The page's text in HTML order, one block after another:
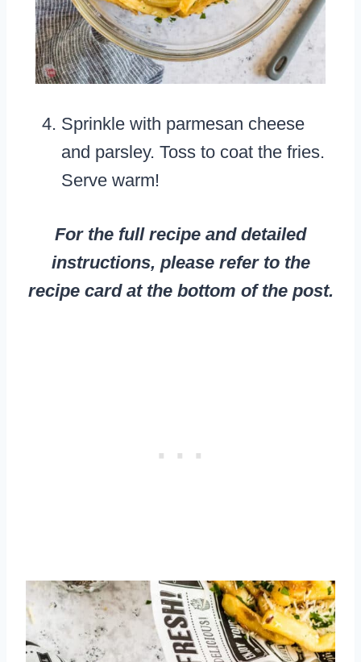
Sprinkle with parmesan cheese
and parsley. Toss to coat the fries.
Serve warm!
For the full recipe and detailed
instructions, please refer to the
recipe card at the bottom of the post.